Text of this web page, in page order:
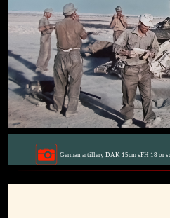
German artillery DAK 15cm sFH 18 or